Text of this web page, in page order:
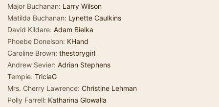
Major Buchanan: Larry Wilson
Matilda Buchanan: Lynette Caulkins
David Kildare: Adam Bielka
Phoebe Donelson: KHand
Caroline Brown: thestorygirl
Andrew Sevier: Adrian Stephens
Tempie: TriciaG
Mrs. Cherry Lawrence: Christine Lehman
Polly Farrell: Katharina Glowalla